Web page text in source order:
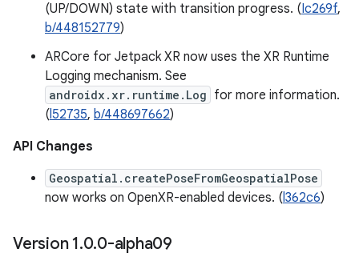
(UP/DOWN) state with transition progress. (Ic269f,
b/448152779)
ARCore for Jetpack XR now uses the XR Runtime
Logging mechanism. See
androidx.xr.runtime.Log for more information.
(l52735, b/448697662)
API Changes
Geospatial.createPoseFromGeospatialPose
now works on OpenXR-enabled devices. (l362c6)
Version 1.0.0-alpha09